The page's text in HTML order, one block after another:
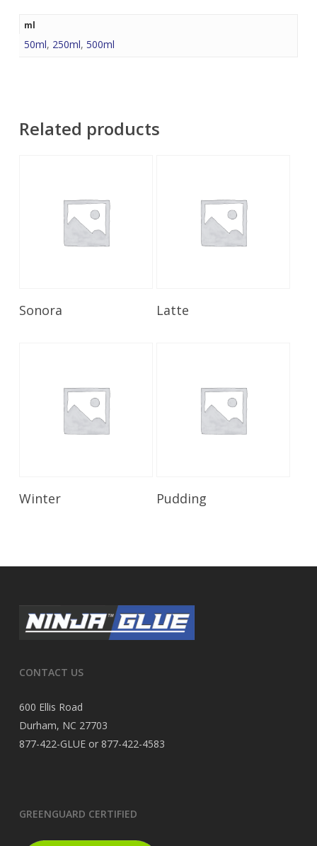
ml
50ml, 250ml, 500ml
Related products
Sonora Latte
Winter Pudding
CONTACT US
600 Ellis Road
Durham, NC 27703
877-422-GLUE or 877-422-4583
GREENGUARD CERTIFIED